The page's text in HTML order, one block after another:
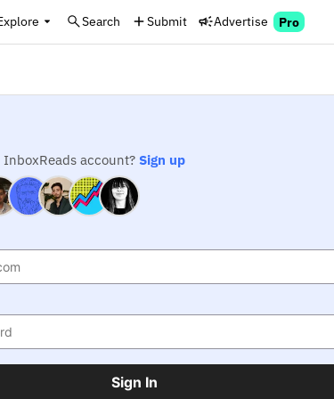
Search Submit Advertise Pro
InboxReads account?Sign up
Sign In